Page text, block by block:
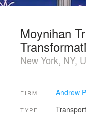
Moynihan
New York, NY,
FIRM Andrew
TYPE